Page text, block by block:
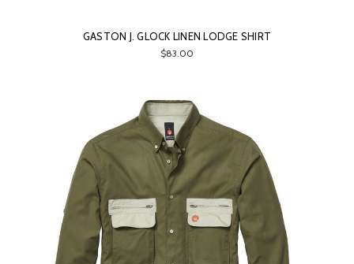
GASTON J. GLOCK LINEN LODGE SHIRT
$83.00